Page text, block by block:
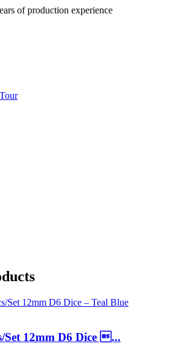
of production experience
Set 12mm D6 Dice ...